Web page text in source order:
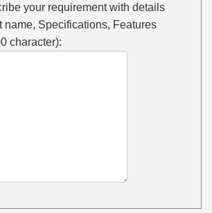
your requirement with details
name, Specifications, Features
character):